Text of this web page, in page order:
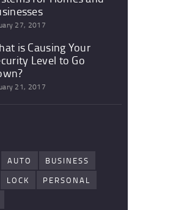
27, 2017
is Causing Your
Level to Go
21, 2017
AUTO
BUSINESS
LOCK
PERSONAL